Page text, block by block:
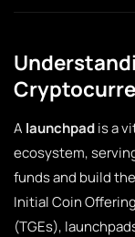
A launchpadis a
ecosystem,
funds and build
Initial Coin
(TGEs),